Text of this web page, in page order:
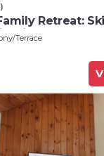
Retreat:
Terrace